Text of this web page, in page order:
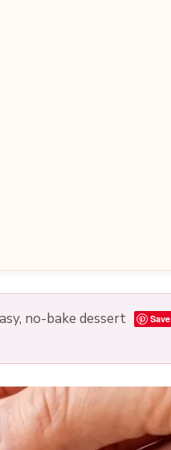
no-bake dessert
Save